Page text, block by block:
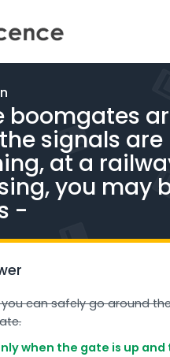
Academy Student Login
boomgates
signals are
at a
you may
-
can safely go around
when the gate is up